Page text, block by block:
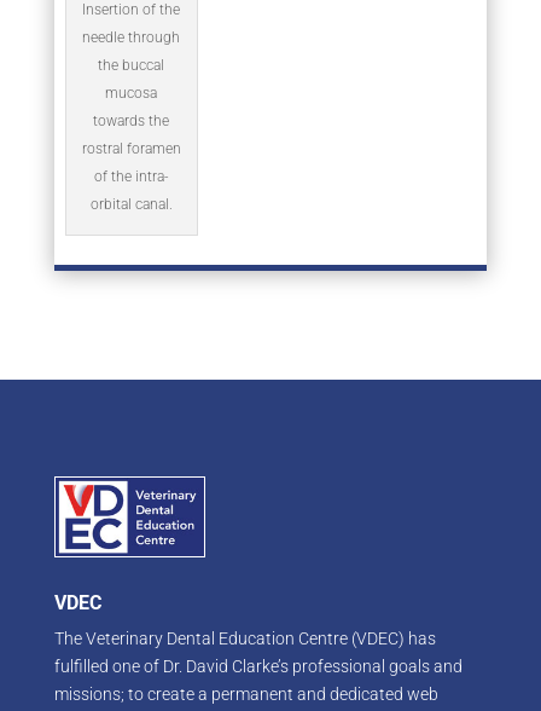
Insertion of the
needle through
the buccal
mucosa
towards the
rostral foramen
of the intra-
orbital canal.
VDEC
The Veterinary Dental Education Centre (VDEC) has
fulfilled one of Dr. David Clarke’s professional goals and
missions; to create a permanent and dedicated web